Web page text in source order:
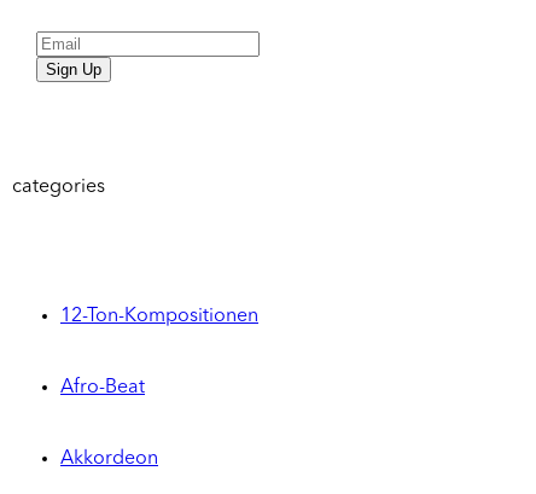
Sign Up
categories
12-Ton-Kompositionen
Afro-Beat
Akkordeon